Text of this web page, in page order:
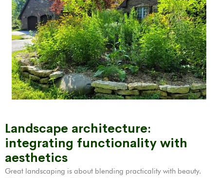
Landscape architecture:
integrating functionality with
aesthetics
Great landscaping is about blending practicality with beauty.